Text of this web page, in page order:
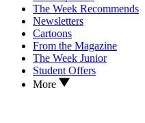
The Week Recommends
Newsletters
Cartoons
From the Magazine
The Week Junior
Student Offers
More